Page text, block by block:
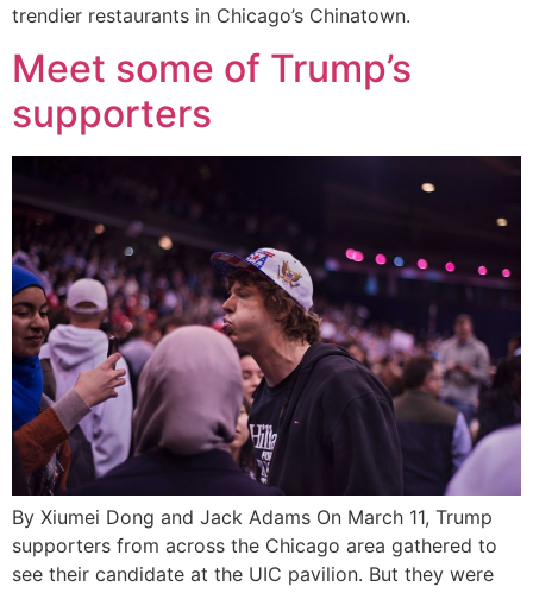
trendier restaurants in Chicago’s Chinatown.
Meet some of Trump’s
supporters
By Xiumei Dong and Jack Adams On March 11, Trump
supporters from across the Chicago area gathered to
see their candidate at the UIC pavilion. But they were